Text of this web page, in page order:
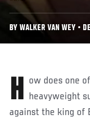
BY WALKER VAN WEY •
How does one of MMA’s most decorated heavyweight
against the king of